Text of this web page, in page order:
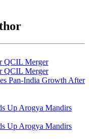
Pan-India Growth After